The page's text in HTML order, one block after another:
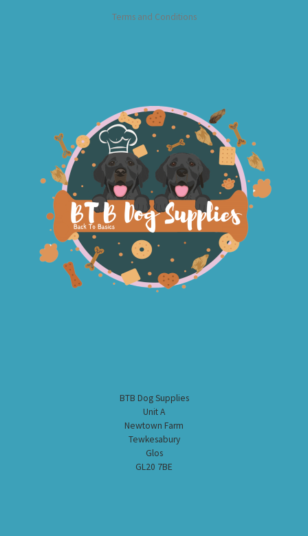
Terms and Conditions
BTB Dog Supplies
Unit A
Newtown Farm
Tewkesabury
Glos
GL20 7BE